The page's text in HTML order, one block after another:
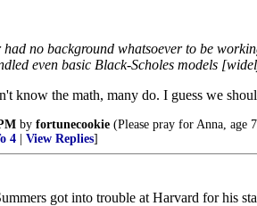
no background whatsoever to be
even basic Black-Scholes models
know the math, many do. I guess we
by fortunecookie (Please pray for Anna, age
4 View Replies]
got into trouble at Harvard for his